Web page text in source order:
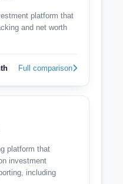
platform that
and net worth
Full comparison
platform that
investment
including